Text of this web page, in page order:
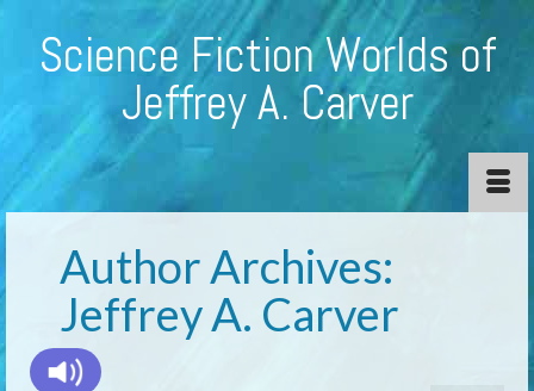
Science Fiction Worlds of
Jeffrey A. Carver
Author Archives:
Jeffrey A. Carver